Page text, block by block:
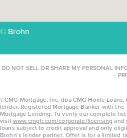
© Brohn
DO NOT SELL OR SHARE MY PERSONAL
-
©CMG Mortgage, Inc. dba CMG Home
lender. Registered Mortgage Banker with the
Mortgage Lending. To verify our complete
visitwww.cmgfi.com/corporate/licensing and
loans subject to credit approval and only
Brohn’s lender partner. Offer is for a limited